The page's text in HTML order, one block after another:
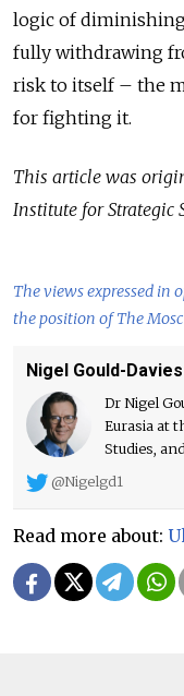
logic of
fully withdrawing
risk to itself – the
for fighting it.
This article was
Institute for Strategic
The views expressed in
the position of The
Nigel Gould-Davies
Dr Nigel
Eurasia at
Studies,
@Nigelgd1
Read more about: